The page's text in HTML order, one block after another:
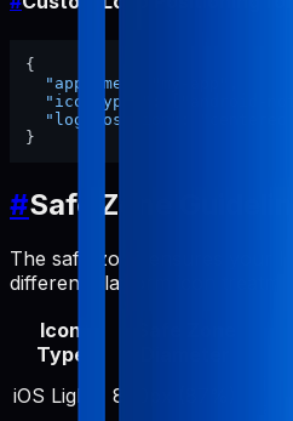
{
"appName"
"iconTypes"
"android-
"logoPosition"
}
#Safe Zone
The safe zone ensures your
different platform icon
Icon
Type
iOS Light 890px (87%)